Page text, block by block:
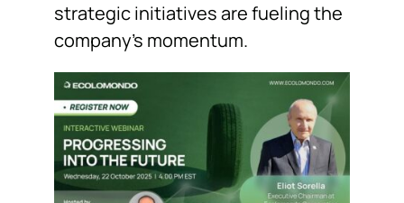
strategic initiatives are fueling the
company’s momentum.